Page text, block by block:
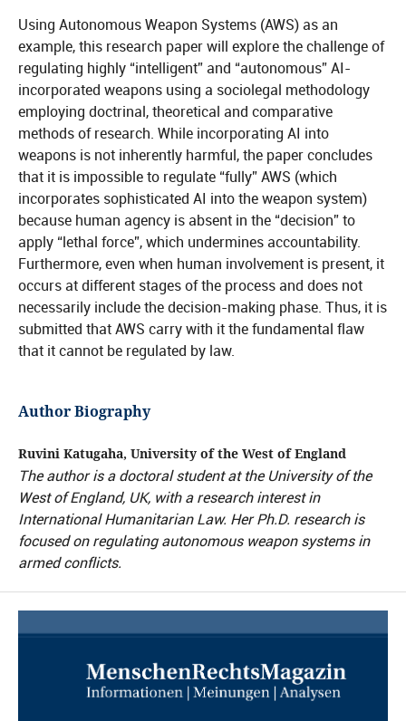
Using Autonomous Weapon Systems (AWS) as an
example, this research paper will explore the challenge of
regulating highly “intelligent” and “autonomous” AI-
incorporated weapons using a sociolegal methodology
employing doctrinal, theoretical and comparative
methods of research. While incorporating AI into
weapons is not inherently harmful, the paper concludes
that it is impossible to regulate “fully” AWS (which
incorporates sophisticated AI into the weapon system)
because human agency is absent in the “decision” to
apply “lethal force”, which undermines accountability.
Furthermore, even when human involvement is present, it
occurs at different stages of the process and does not
necessarily include the decision-making phase. Thus, it is
submitted that AWS carry with it the fundamental flaw
that it cannot be regulated by law.
Author Biography
Ruvini Katugaha, University of the West of England
The author is a doctoral student at the University of the
West of England, UK, with a research interest in
International Humanitarian Law. Her Ph.D. research is
focused on regulating autonomous weapon systems in
armed conflicts.